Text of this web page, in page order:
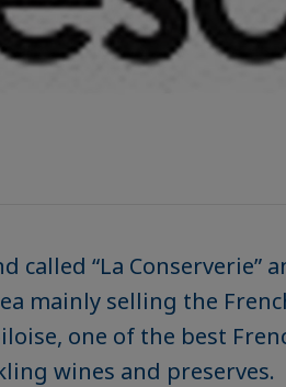
called “La Conserverie”
mainly selling the
one of the best
wines and preserves.